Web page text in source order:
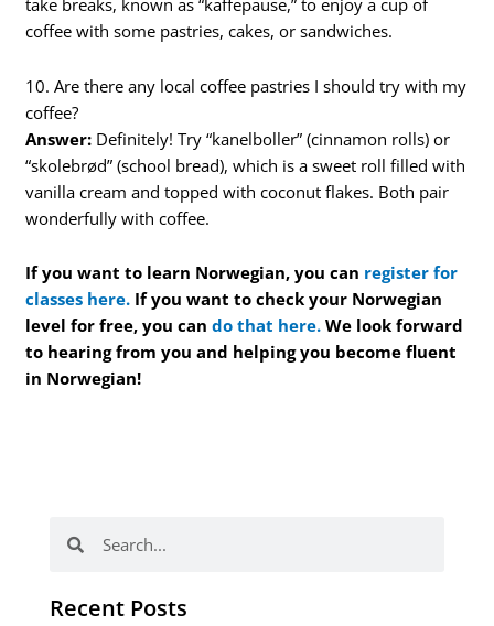
take breaks, known as “kaffepause,” to enjoy a cup of
coffee with some pastries, cakes, or sandwiches.
10. Are there any local coffee pastries I should try with my
coffee?
Answer: Definitely! Try “kanelboller” (cinnamon rolls) or
“skolebrød” (school bread), which is a sweet roll filled with
vanilla cream and topped with coconut flakes. Both pair
wonderfully with coffee.
If you want to learn Norwegian, you can register for
classes here. If you want to check your Norwegian
level for free, you cando that here. We look forward
to hearing from you and helping you become fluent
in Norwegian!
Recent Posts